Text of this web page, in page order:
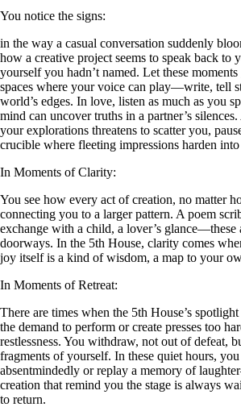
You notice the signs:
in the way a casual conversation suddenly
how a creative project seems to speak back to
yourself you hadn’t named. Let these
spaces where your voice can play—write, tell
world’s edges. In love, listen as much as you
mind can uncover truths in a partner’s
your explorations threatens to scatter you,
crucible where fleeting impressions harden
In Moments of Clarity:
You see how every act of creation, no matter
connecting you to a larger pattern. A poem
exchange with a child, a lover’s glance—these
doorways. In the 5th House, clarity comes
joy itself is a kind of wisdom, a map to your
In Moments of Retreat:
There are times when the 5th House’s
the demand to perform or create presses too
restlessness. You withdraw, not out of defeat,
fragments of yourself. In these quiet hours,
absentmindedly or replay a memory of
creation that remind you the stage is always
to return.